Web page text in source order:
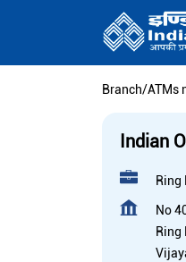
Branch/ATMs
Indian
Ring
No
Ring